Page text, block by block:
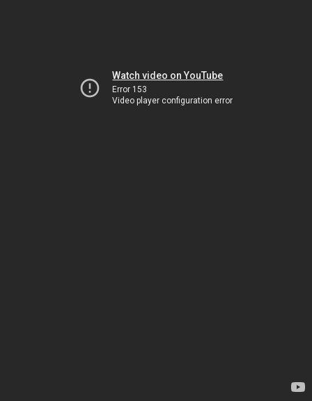
Watch video on YouTube
Error 153
Video player configuration error